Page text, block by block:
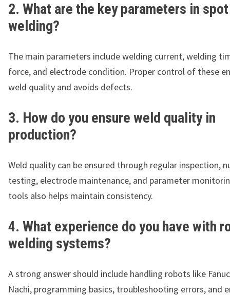
2. What are the key parameters in spot
welding?
The main parameters include welding current, welding
force, and electrode condition. Proper control of these
weld quality and avoids defects.
3. How do you ensure weld quality in
production?
Weld quality can be ensured through regular inspection,
testing, electrode maintenance, and parameter
tools also helps maintain consistency.
4. What experience do you have with
welding systems?
A strong answer should include handling robots like
Nachi, programming basics, troubleshooting errors, and